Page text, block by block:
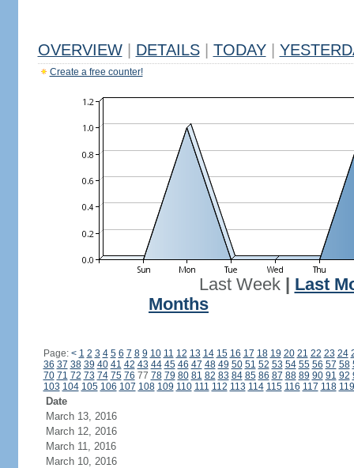
OVERVIEW DETAILS TODAY
Create a free counter!
Last Week| Last
Months
Page: < 1 2 3 4 5 6 7 8 9 10 11 12 13 14 15 16 17 18 19 20 21 22 23 24
36 37 38 39 40 41 42 43 44 45 46 47 48 49 50 51 52 53 54 55 56 57 58
70 71 72 73 74 75 76 77 78 79 80 81 82 83 84 85 86 87 88 89 90 91 92
103 104 105 106 107 108 109 110 111 112 113 114 115 116 117 118 119
Date
March 13, 2016
March 12, 2016
March 11, 2016
March 10, 2016